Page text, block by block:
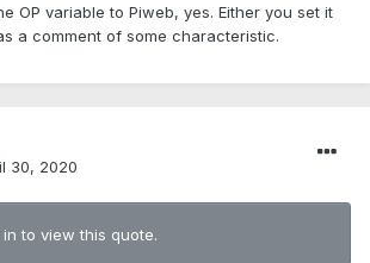
OP variable to Piweb, yes. Either you set it
a comment of some characteristic.
30, 2020
in to view this quote.